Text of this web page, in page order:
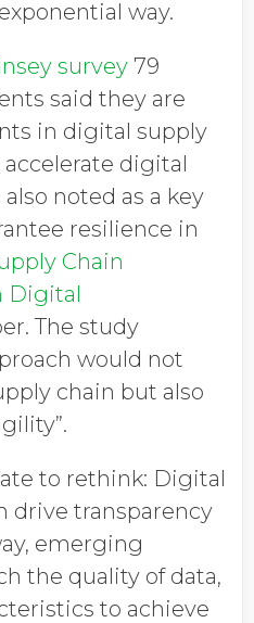
way.
survey 79
said they are
in digital supply
accelerate digital
noted as a key
resilience in
Chain
Digital
The study
would not
chain but also
to rethink: Digital
drive transparency
emerging
the quality of data,
to achieve